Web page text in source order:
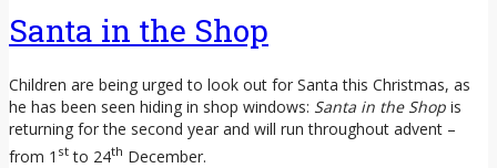
Santa in the Shop
Children are being urged to look out for Santa this Christmas, as
he has been seen hiding in shop windows: Santa in the Shop is
returning for the second year and will run throughout advent –
from 1 st to 24th December.